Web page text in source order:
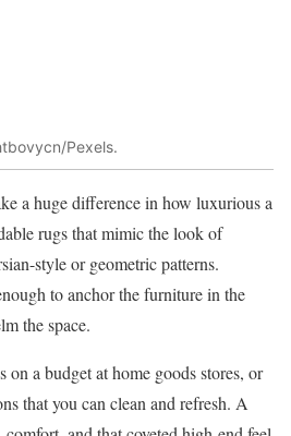
Pexels.
a huge difference in how luxurious a
rugs that mimic the look of
style or geometric patterns.
to anchor the furniture in the
the space.
a budget at home goods stores, or
that you can clean and refresh. A